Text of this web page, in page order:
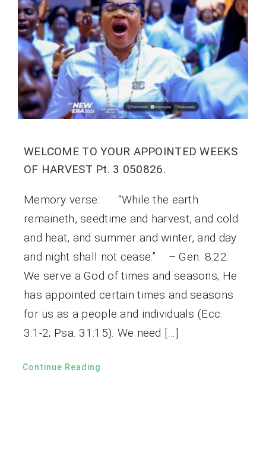
WELCOME TO YOUR APPOINTED WEEKS
OF HARVEST Pt. 3 050826.
Memory verse: “While the earth
remaineth, seedtime and harvest, and cold
and heat, and summer and winter, and day
and night shall not cease.” – Gen. 8:22.
We serve a God of times and seasons; He
has appointed certain times and seasons
for us as a people and individuals (Ecc.
3:1-2; Psa. 31:15). We need […]
Continue Reading